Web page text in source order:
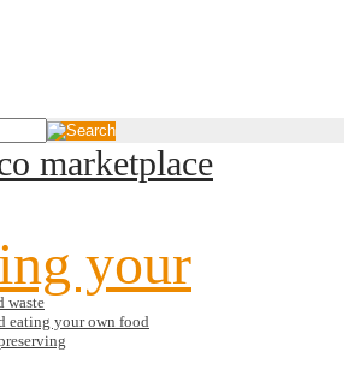
waste
eating your own food
your